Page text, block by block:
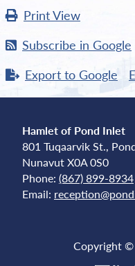
PrintView
Subscribe in Google
Export to Google
Hamlet of Pond Inlet
801 Tuqaarvik St.,
Nunavut X0A 0S0
Phone: (867) 899-8934
Email:
Copyright